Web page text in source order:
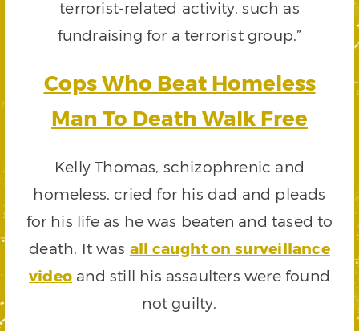
terrorist-related activity, such as
fundraising for a terrorist group.”
Cops Who Beat Homeless
Man To Death Walk Free
Kelly Thomas, schizophrenic and
homeless, cried for his dad and pleads
for his life as he was beaten and tased to
death. It was all caught on surveillance
video and still his assaulters were found
not guilty.